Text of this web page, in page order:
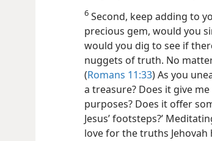
6 Second, keep adding to
precious gem, would you
would you dig to see if
nuggets of truth. No
(Romans 11:33) As you
a treasure? Does it give
purposes? Does it offer
Jesus’ footsteps?’
love for the truths Jehovah